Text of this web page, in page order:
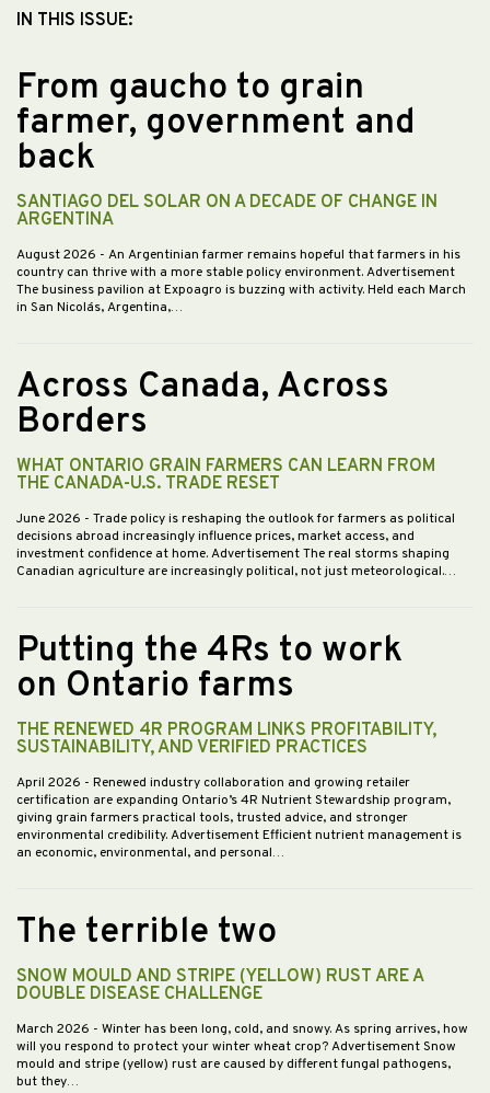
IN THIS ISSUE:
From gaucho to grain
farmer, government and
back
SANTIAGO DEL SOLAR ON A DECADE OF CHANGE IN
ARGENTINA
August 2026 - An Argentinian farmer remains hopeful that farmers in his
country can thrive with a more stable policy environment. Advertisement
The business pavilion at Expoagro is buzzing with activity. Held each March
in San Nicolás, Argentina,…
Across Canada, Across
Borders
WHAT ONTARIO GRAIN FARMERS CAN LEARN FROM
THE CANADA-U.S. TRADE RESET
June 2026 - Trade policy is reshaping the outlook for farmers as political
decisions abroad increasingly influence prices, market access, and
investment confidence at home. Advertisement The real storms shaping
Canadian agriculture are increasingly political, not just meteorological.…
Putting the 4Rs to work
on Ontario farms
THE RENEWED 4R PROGRAM LINKS PROFITABILITY,
SUSTAINABILITY, AND VERIFIED PRACTICES
April 2026 - Renewed industry collaboration and growing retailer
certification are expanding Ontario’s 4R Nutrient Stewardship program,
giving grain farmers practical tools, trusted advice, and stronger
environmental credibility. Advertisement Efficient nutrient management is
an economic, environmental, and personal…
The terrible two
SNOW MOULD AND STRIPE (YELLOW) RUST ARE A
DOUBLE DISEASE CHALLENGE
March 2026 - Winter has been long, cold, and snowy. As spring arrives, how
will you respond to protect your winter wheat crop? Advertisement Snow
mould and stripe (yellow) rust are caused by different fungal pathogens,
but they…